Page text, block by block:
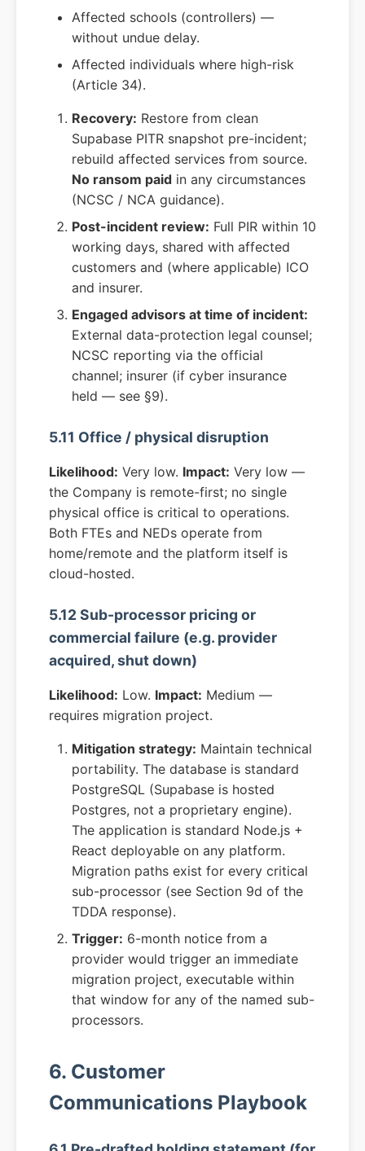
Affected schools (controllers) —
without undue delay.
Affected individuals where high-risk
(Article 34).
Recovery: Restore from clean
Supabase PITR snapshot pre-incident;
rebuild affected services from source.
No ransom paid in any circumstances
(NCSC / NCA guidance).
Post-incident review: Full PIR within 10
working days, shared with affected
customers and (where applicable) ICO
and insurer.
Engaged advisors at time of incident:
External data-protection legal counsel;
NCSC reporting via the official
channel; insurer (if cyber insurance
held — see §9).
5.11 Office / physical disruption
Likelihood: Very low. Impact: Very low —
the Company is remote-first; no single
physical office is critical to operations.
Both FTEs and NEDs operate from
home/remote and the platform itself is
cloud-hosted.
5.12 Sub-processor pricing or
commercial failure (e.g. provider
acquired, shut down)
Likelihood: Low. Impact: Medium —
requires migration project.
Mitigation strategy: Maintain technical
portability. The database is standard
PostgreSQL (Supabase is hosted
Postgres, not a proprietary engine).
The application is standard Node.js +
React deployable on any platform.
Migration paths exist for every critical
sub-processor (see Section 9d of the
TDDA response).
Trigger: 6-month notice from a
provider would trigger an immediate
migration project, executable within
that window for any of the named sub-
processors.
6. Customer
Communications Playbook